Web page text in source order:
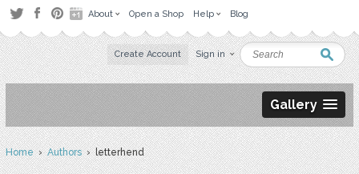
About Open a Shop Help Blog
Create Account Sign in
Gallery
Home›Authors› letterhend